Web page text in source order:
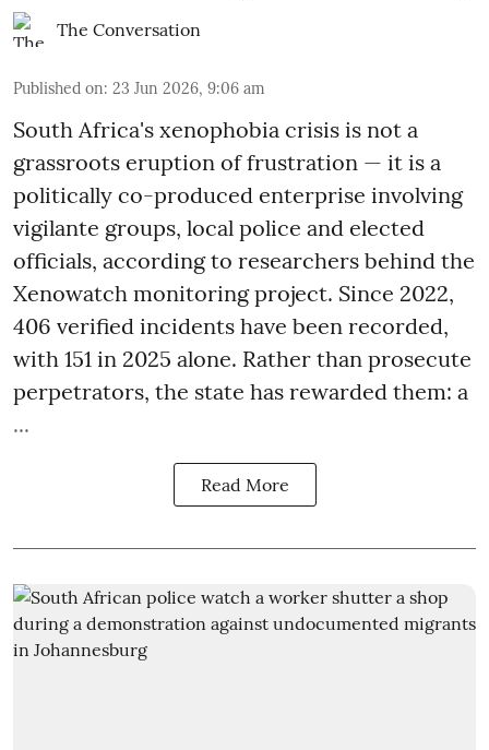
The Conversation
Published on: 23 Jun 2026, 9:06 am
South Africa's xenophobia crisis is not a
grassroots eruption of frustration — it is a
politically co-produced enterprise involving
vigilante groups, local police and elected
officials, according to researchers behind the
Xenowatch monitoring project. Since 2022,
406 verified incidents have been recorded,
with 151 in 2025 alone. Rather than prosecute
perpetrators, the state has rewarded them: a
...
Read More